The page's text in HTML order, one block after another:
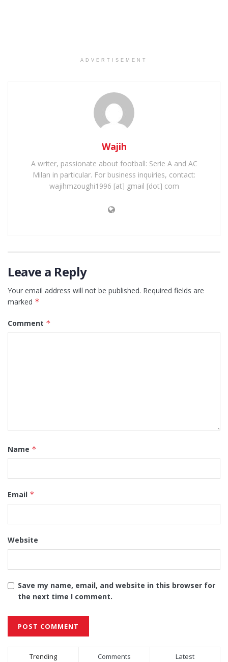
ADVERTISEMENT
Wajih
A writer, passionate about football: Serie A and AC
Milan in particular. For business inquiries, contact:
wajihmzoughi1996 [at] gmail [dot] com
Leave a Reply
Your email address will not be published. Required fields are
marked *
Comment *
Name *
Email *
Website
Save my name, email, and website in this browser for
the next time I comment.
Alternative:
Trending Comments Latest